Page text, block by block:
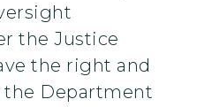
the Justice
the right and
the Department